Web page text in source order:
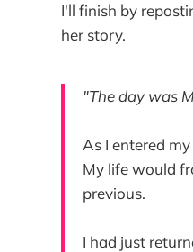
I'll finish by
her story.
"The day was
As I entered
My life would
previous.
I had just